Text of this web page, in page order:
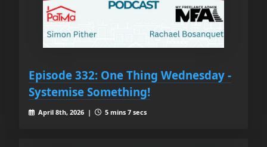
Episode 332: One Thing Wednesday -
Systemise Something!
April 8th, 2026 | 5 mins 7 secs